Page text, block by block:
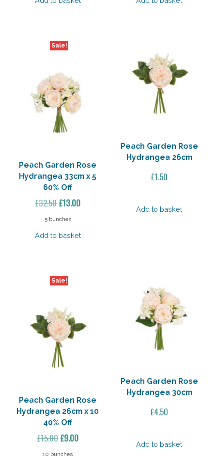
Sale!
Peach Garden Rose
Hydrangea 33cm x 5
60% Off
£32.50Original
price
£32.50.
£13.00Current
£13.00.
5 bunches
Add to basket
Peach Garden Rose
Hydrangea 26cm
£1.50
Add to basket
Sale!
Peach Garden Rose
Hydrangea 26cm x 10
40% Off
£15.00Original
price
£9.00Current
10 bunches
Peach Garden Rose
Hydrangea 30cm
£4.50
Add to basket